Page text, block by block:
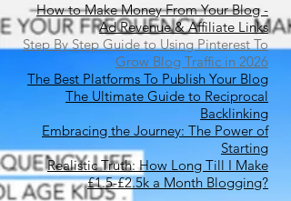
How to Make Money From Your Blog -
Ad Revenue & Affiliate Links
Step By Step Guide to Using Pinterest To
Grow Blog Traffic in 2026
The Best Platforms To Publish Your Blog
The Ultimate Guide to Reciprocal
Backlinking
Embracing the Journey: The Power of
Starting
Realistic Truth: How Long Till I Make
£1.5-£2.5k a Month Blogging?